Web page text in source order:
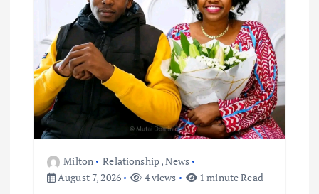
Milton Relationship,News
August 7, 2026
4 views 1 minute Read